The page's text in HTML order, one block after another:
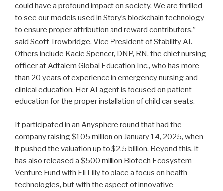
could have a profound impact on society. We are thrilled
to see our models used in Story’s blockchain technology
to ensure proper attribution and reward contributors,”
said Scott Trowbridge, Vice President of Stability AI.
Others include Kacie Spencer, DNP, RN, the chief nursing
officer at Adtalem Global Education Inc., who has more
than 20 years of experience in emergency nursing and
clinical education. Her AI agent is focused on patient
education for the proper installation of child car seats.
It participated in an Anysphere round that had the
company raising $105 million on January 14, 2025, when
it pushed the valuation up to $2.5 billion. Beyond this, it
has also released a $500 million Biotech Ecosystem
Venture Fund with Eli Lilly to place a focus on health
technologies, but with the aspect of innovative